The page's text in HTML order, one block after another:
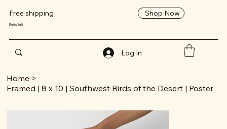
Free shipping Shop Now
RetroTrek
Log In
Home >
Framed | 8 x 10 | Southwest Birds of the Desert | Poster